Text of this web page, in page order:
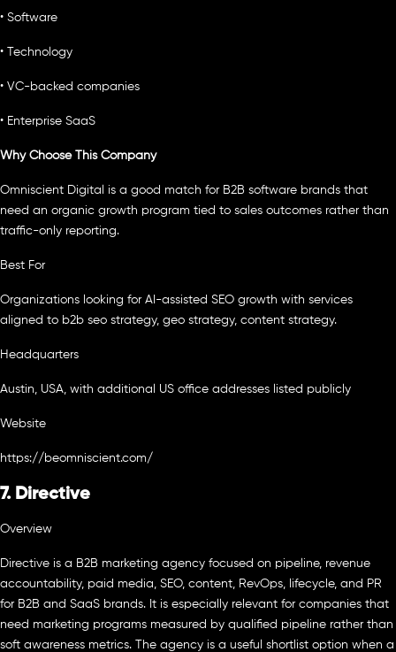
• Software
• Technology
• VC-backed companies
• Enterprise SaaS
Why Choose This Company
Omniscient Digital is a good match for B2B software brands that
need an organic growth program tied to sales outcomes rather than
traffic-only reporting.
Best For
Organizations looking for AI-assisted SEO growth with services
aligned to b2b seo strategy, geo strategy, content strategy.
Headquarters
Austin, USA, with additional US office addresses listed publicly
Website
https://beomniscient.com/
7. Directive
Overview
Directive is a B2B marketing agency focused on pipeline, revenue
accountability, paid media, SEO, content, RevOps, lifecycle, and PR
for B2B and SaaS brands. It is especially relevant for companies that
need marketing programs measured by qualified pipeline rather than
soft awareness metrics. The agency is a useful shortlist option when a